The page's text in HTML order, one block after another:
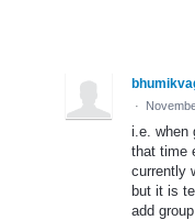
·
i.e. when
that time
currently
but it is
add